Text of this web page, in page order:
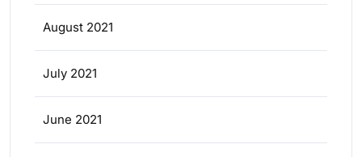
August 2021
July 2021
June 2021